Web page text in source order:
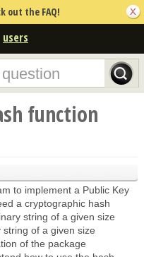
out the FAQ!
users
function
to implement a Public Key
a cryptographic hash
string of a given size
of a given size
of the package